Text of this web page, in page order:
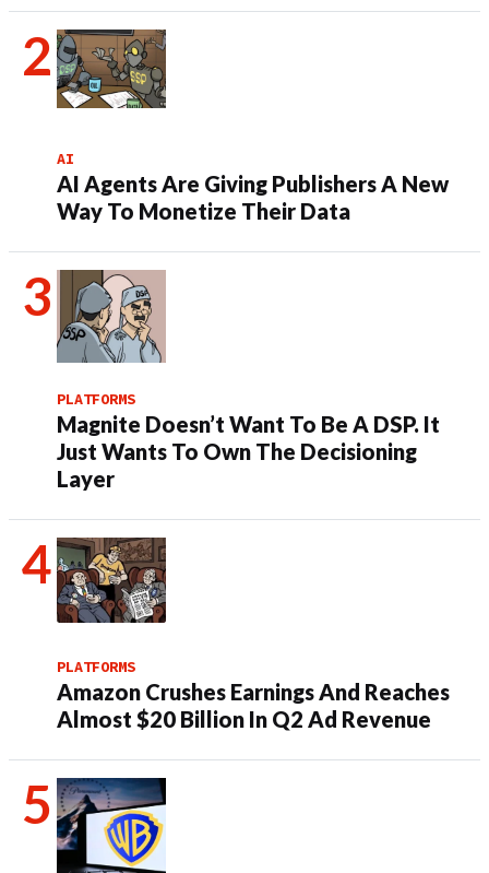
AI
AI Agents Are Giving Publishers A New
Way To Monetize Their Data
PLATFORMS
Magnite Doesn’t Want To Be A DSP. It
Just Wants To Own The Decisioning
Layer
PLATFORMS
Amazon Crushes Earnings And Reaches
Almost $20 Billion In Q2 Ad Revenue